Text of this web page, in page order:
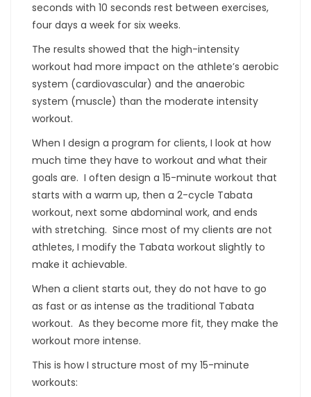
seconds with 10 seconds rest between exercises,
four days a week for six weeks.
The results showed that the high-intensity
workout had more impact on the athlete’s aerobic
system (cardiovascular) and the anaerobic
system (muscle) than the moderate intensity
workout.
When I design a program for clients, I look at how
much time they have to workout and what their
goals are. I often design a 15-minute workout that
starts with a warm up, then a 2-cycle Tabata
workout, next some abdominal work, and ends
with stretching. Since most of my clients are not
athletes, I modify the Tabata workout slightly to
make it achievable.
When a client starts out, they do not have to go
as fast or as intense as the traditional Tabata
workout. As they become more fit, they make the
workout more intense.
This is how I structure most of my 15-minute
workouts: